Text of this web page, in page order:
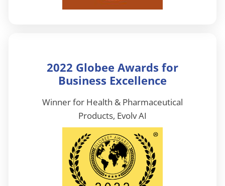
2022 Globee Awards for
Business Excellence
Winner for Health & Pharmaceutical
Products, Evolv AI